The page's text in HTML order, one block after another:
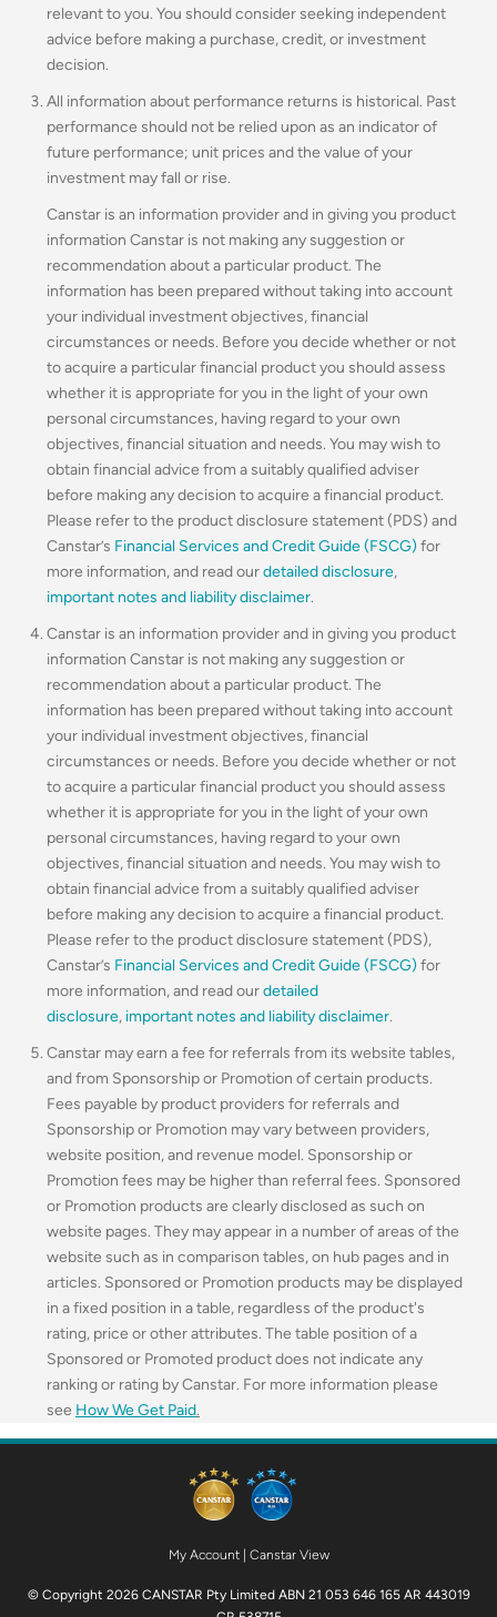
relevant to you. You should consider seeking independent
advice before making a purchase, credit, or investment
decision.
All information about performance returns is historical. Past
performance should not be relied upon as an indicator of
future performance; unit prices and the value of your
investment may fall or rise.
Canstar is an information provider and in giving you product
information Canstar is not making any suggestion or
recommendation about a particular product. The
information has been prepared without taking into account
your individual investment objectives, financial
circumstances or needs. Before you decide whether or not
to acquire a particular financial product you should assess
whether it is appropriate for you in the light of your own
personal circumstances, having regard to your own
objectives, financial situation and needs. You may wish to
obtain financial advice from a suitably qualified adviser
before making any decision to acquire a financial product.
Please refer to the product disclosure statement (PDS) and
Canstar’s Financial Services and Credit Guide (FSCG) for
more information, and read ourdetailed disclosure,
important notes and liability disclaimer.
Canstar is an information provider and in giving you product
information Canstar is not making any suggestion or
recommendation about a particular product. The
information has been prepared without taking into account
your individual investment objectives, financial
circumstances or needs. Before you decide whether or not
to acquire a particular financial product you should assess
whether it is appropriate for you in the light of your own
personal circumstances, having regard to your own
objectives, financial situation and needs. You may wish to
obtain financial advice from a suitably qualified adviser
before making any decision to acquire a financial product.
Please refer to the product disclosure statement (PDS),
Canstar’s Financial Services and Credit Guide (FSCG) for
more information, and read ourdetailed
disclosure, important notes and liability disclaimer.
Canstar may earn a fee for referrals from its website tables,
and from Sponsorship or Promotion of certain products.
Fees payable by product providers for referrals and
Sponsorship or Promotion may vary between providers,
website position, and revenue model. Sponsorship or
Promotion fees may be higher than referral fees. Sponsored
or Promotion products are clearly disclosed as such on
website pages. They may appear in a number of areas of the
website such as in comparison tables, on hub pages and in
articles. Sponsored or Promotion products may be displayed
in a fixed position in a table, regardless of the product's
rating, price or other attributes. The table position of a
Sponsored or Promoted product does not indicate any
ranking or rating by Canstar. For more information please
see How We Get Paid.
My Account| Canstar View
© Copyright 2026 CANSTAR Pty Limited ABN 21 053 646 165 AR 443019